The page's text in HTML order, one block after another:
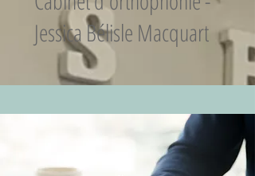
Jessica Bélisle Macquart